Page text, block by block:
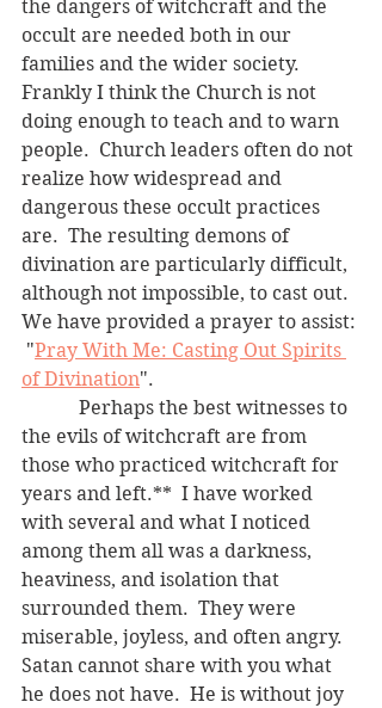
the dangers of witchcraft and the
occult are needed both in our
families and the wider society.
Frankly I think the Church is not
doing enough to teach and to warn
people.  Church leaders often do not
realize how widespread and
dangerous these occult practices
are.  The resulting demons of
divination are particularly difficult,
although not impossible, to cast out.
We have provided a prayer to assist:
"Pray With Me: Casting Out Spirits
of Divination".
the evils of witchcraft are from
those who practiced witchcraft for
years and left.**  I have worked
with several and what I noticed
among them all was a darkness,
heaviness, and isolation that
surrounded them.  They were
miserable, joyless, and often angry.
Satan cannot share with you what
he does not have.  He is without joy